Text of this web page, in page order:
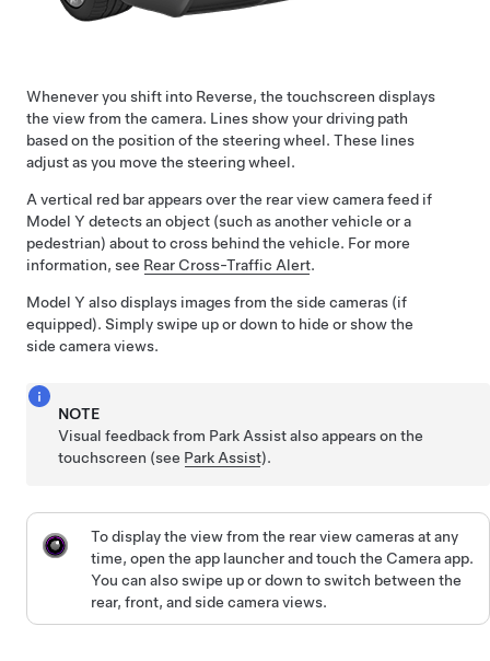
Whenever you shift into Reverse, the touchscreen displays
the view from the camera. Lines show your driving path
based on the position of the steering wheel. These lines
adjust as you move the steering wheel.
A vertical red bar appears over the rear view camera feed if
Model Y detects an object (such as another vehicle or a
pedestrian) about to cross behind the vehicle. For more
information, see Rear Cross-Traffic Alert.
Model Y also displays images from the side cameras (if
equipped). Simply swipe up or down to hide or show the
side camera views.
NOTE
Visual feedback from Park Assist also appears on the
touchscreen (see Park Assist).
To display the view from the rear view cameras at any
time, open the app launcher and touch the Camera app.
You can also swipe up or down to switch between the
rear, front, and side camera views.